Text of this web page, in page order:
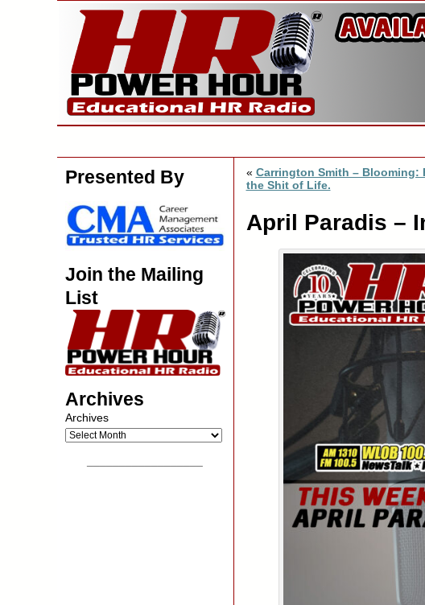
Presented By
Join the Mailing
List
Archives
Archives
« Carrington Smith – Blooming:
the Shit of Life.
April Paradis –